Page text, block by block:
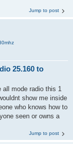
Jump to post
25.160 to
all mode radio this 1
show me inside
who knows how to
seen or owns a
Jump to post